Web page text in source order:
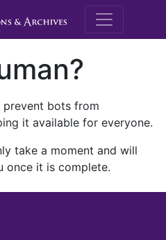
M.E.
prevent bots from
it available for everyone.
take a moment and will
once it is complete.